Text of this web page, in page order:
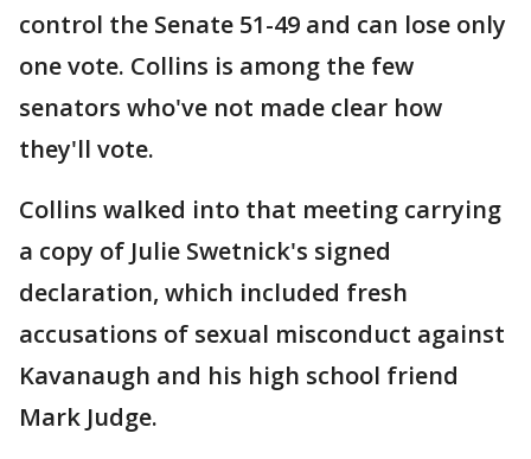
control the Senate 51-49 and can lose only
one vote. Collins is among the few
senators who've not made clear how
they'll vote.
Collins walked into that meeting carrying
a copy of Julie Swetnick's signed
declaration, which included fresh
accusations of sexual misconduct against
Kavanaugh and his high school friend
Mark Judge.